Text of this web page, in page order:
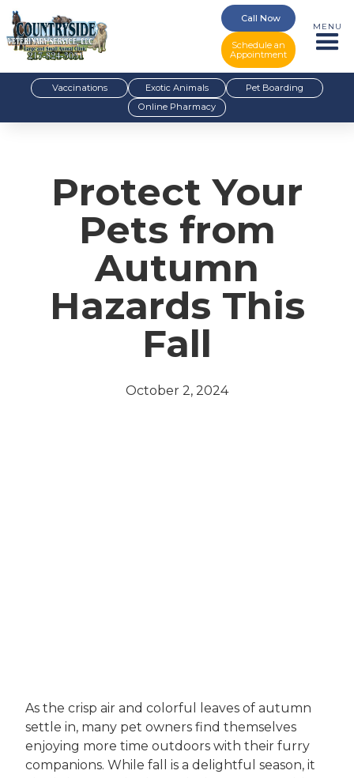
Call Now
Schedule an
Appointment
MENU
Vaccinations Exotic Animals
Pet Boarding
Online Pharmacy
Protect Your
Pets from
Autumn
Hazards This
Fall
October 2, 2024
As the crisp air and colorful leaves of autumn
settle in, many pet owners find themselves
enjoying more time outdoors with their furry
companions. While fall is a delightful season, it